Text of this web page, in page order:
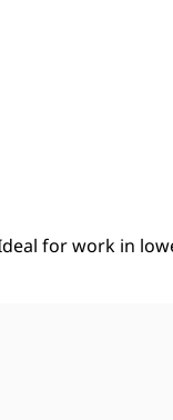
for work in